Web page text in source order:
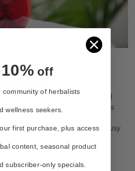
on Jun 4th 2025
Tea
is more than just a beautiful
balanced blend of herbs
cardiovascular health,
With its vibrant color, tart citrusy
10%off
community of herbalists
wellness seekers.
first purchase, plus access
content, seasonal product
subscriber-only specials.